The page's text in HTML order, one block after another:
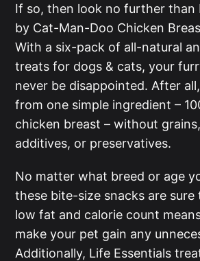
If so, then look no further than
by Cat-Man-Doo Chicken
With a six-pack of all-natural
treats for dogs & cats, your
never be disappointed. After
from one simple ingredient –
chicken breast – without
additives, or preservatives.
No matter what breed or age
these bite-size snacks are sure
low fat and calorie count
make your pet gain any
Additionally, Life Essentials